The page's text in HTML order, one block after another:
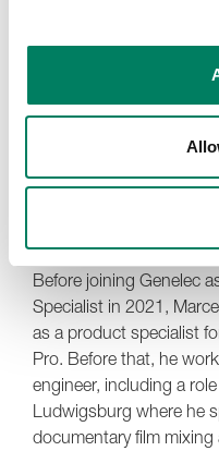
Before joining Genelec
Specialist in 2021,
as a product specialist
Pro. Before that, he
engineer, including a
Ludwigsburg where he
documentary film